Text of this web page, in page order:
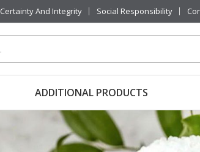
Certainty And Integrity Social Responsibility
ADDITIONAL PRODUCTS